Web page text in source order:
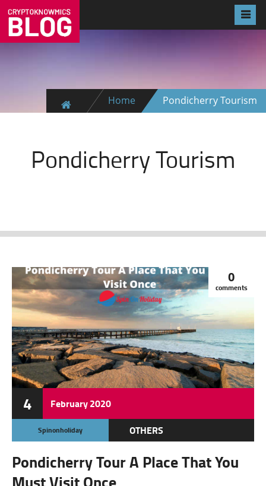
Home Pondicherry Tourism
Pondicherry Tourism
4 February2020
0
comments
Spinonholiday OTHERS
Pondicherry Tour A Place That You